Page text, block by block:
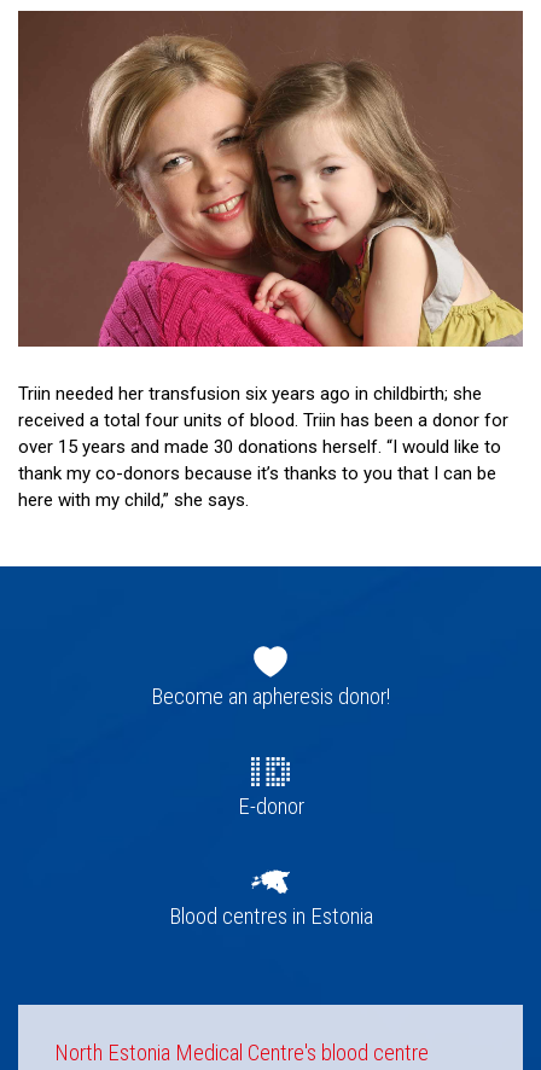
Donor stories
Triin needed her transfusion six years ago in childbirth; she
received a total four units of blood. Triin has been a donor for
over 15 years and made 30 donations herself. “I would like to
thank my co-donors because it’s thanks to you that I can be
here with my child,” she says.
navigationBecome an apheresis donor!
E-donor
Blood centres in Estonia
North Estonia Medical Centre's blood centre